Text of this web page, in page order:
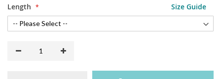
Length Size Guide